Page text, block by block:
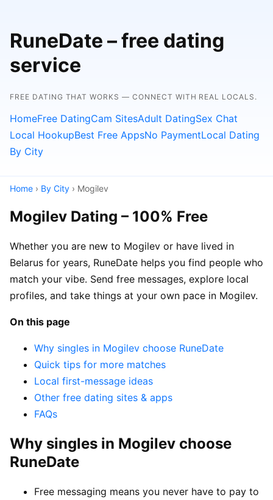
RuneDate – free dating
service
FREE DATING THAT WORKS — CONNECT WITH REAL LOCALS.
HomeFree DatingCam SitesAdult DatingSex Chat
Local HookupBest Free AppsNo PaymentLocal Dating
By City
Home › By City › Mogilev
Mogilev Dating – 100% Free
Whether you are new to Mogilev or have lived in
Belarus for years, RuneDate helps you find people who
match your vibe. Send free messages, explore local
profiles, and take things at your own pace in Mogilev.
On this page
Why singles in Mogilev choose RuneDate
Quick tips for more matches
Local first-message ideas
Other free dating sites & apps
FAQs
Why singles in Mogilev choose
RuneDate
Free messaging means you never have to pay to